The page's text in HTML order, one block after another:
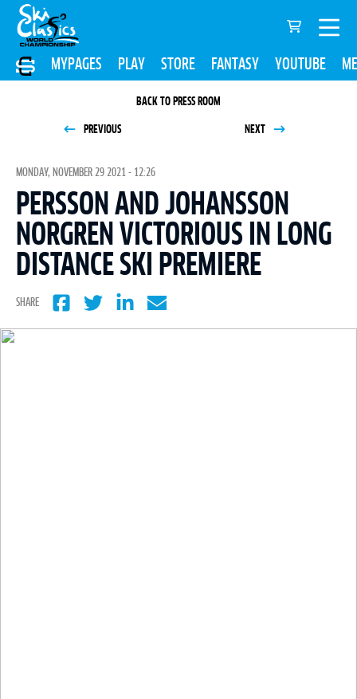
MYPAGES PLAY STORE FANTASY YOUTUBE
BACK TO PRESS ROOM
PREVIOUS NEXT
MONDAY, NOVEMBER 29 2021 - 12:26
PERSSON AND JOHANSSON
NORGREN VICTORIOUS IN LONG
DISTANCE SKI PREMIERE
SHARE